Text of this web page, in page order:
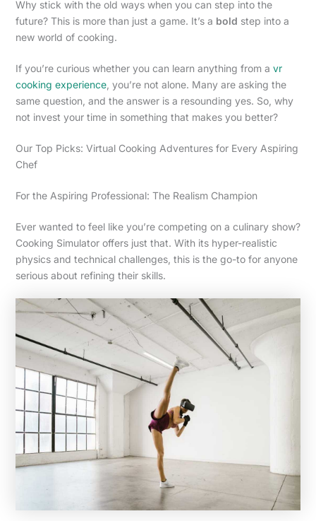
Why stick with the old ways when you can step into the
future? This is more than just a game. It’s a bold step into a
new world of cooking.
If you’re curious whether you can learn anything from a vr
cooking experience, you’re not alone. Many are asking the
same question, and the answer is a resounding yes. So, why
not invest your time in something that makes you better?
Our Top Picks: Virtual Cooking Adventures for Every Aspiring
Chef
For the Aspiring Professional: The Realism Champion
Ever wanted to feel like you’re competing on a culinary show?
Cooking Simulator offers just that. With its hyper-realistic
physics and technical challenges, this is the go-to for anyone
serious about refining their skills.